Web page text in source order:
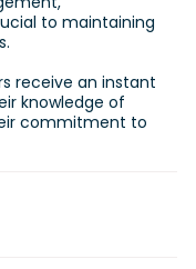
to maintaining
receive an instant
knowledge of
commitment to